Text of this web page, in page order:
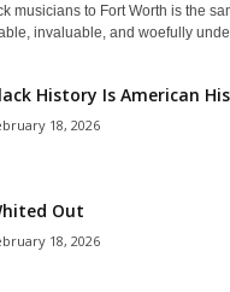
musicians to Fort Worth is the
invaluable, and woefully
History Is American
18, 2026
Out
18, 2026